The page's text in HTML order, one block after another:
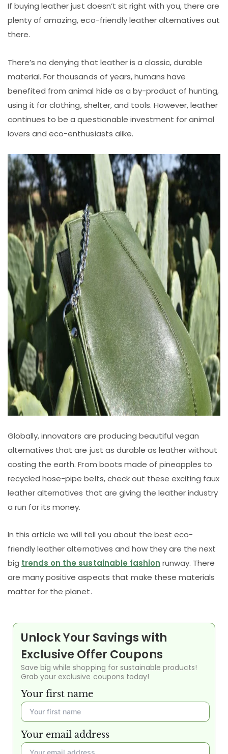
If buying leather just doesn’t sit right with you, there are
plenty of amazing, eco-friendly leather alternatives out
there.
There’s no denying that leather is a classic, durable
material. For thousands of years, humans have
benefited from animal hide as a by-product of hunting,
using it for clothing, shelter, and tools. However, leather
continues to be a questionable investment for animal
lovers and eco-enthusiasts alike.
Globally, innovators are producing beautiful vegan
alternatives that are just as durable as leather without
costing the earth. From boots made of pineapples to
recycled hose-pipe belts, check out these exciting faux
leather alternatives that are giving the leather industry
a run for its money.
In this article we will tell you about the best eco-
friendly leather alternatives and how they are the next
big trends on the sustainable fashion runway. There
are many positive aspects that make these materials
matter for the planet.
Unlock Your Savings with
Exclusive Offer Coupons
Save big while shopping for sustainable products!
Grab your exclusive coupons today!
Your first name
Your email address